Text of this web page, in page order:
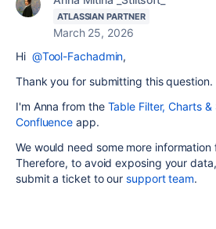
ATLASSIAN PARTNER
March 25, 2026
Hi @Tool-Fachadmin,
Thank you for submitting this question.
I'm Anna from the Table Filter, Charts
Confluence app.
We would need some more
Therefore, to avoid exposing your
submit a ticket to oursupport team.